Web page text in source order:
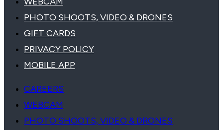
PHOTO SHOOTS, VIDEO & DRONES
GIFT CARDS
PRIVACY POLICY
MOBILE APP
CAREERS
WEBCAM
PHOTO SHOOTS, VIDEO & DRONES